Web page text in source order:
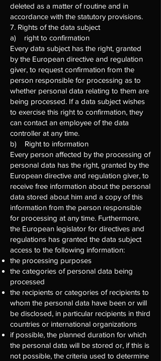
deleted as a matter of routine and in
accordance with the statutory provisions.
7. Rights of the data subject
a) right to confirmation
Every data subject has the right, granted
by the European directive and regulation
giver, to request confirmation from the
person responsible for processing as to
whether personal data relating to them are
being processed. If a data subject wishes
to exercise this right to confirmation, they
can contact an employee of the data
controller at any time.
b) Right to information
Every person affected by the processing of
personal data has the right, granted by the
European directive and regulation giver, to
receive free information about the personal
data stored about him and a copy of this
information from the person responsible
for processing at any time. Furthermore,
the European legislator for directives and
regulations has granted the data subject
access to the following information:
the processing purposes
the categories of personal data being
processed
the recipients or categories of recipients to
whom the personal data have been or will
be disclosed, in particular recipients in third
countries or international organizations
if possible, the planned duration for which
the personal data will be stored or, if this is
not possible, the criteria used to determine